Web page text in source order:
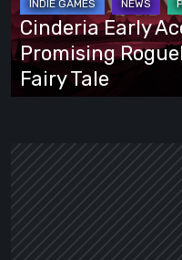
A
Promising
Roguelite
Wrapped
Cinderia Early
Promising
Fairy Tale